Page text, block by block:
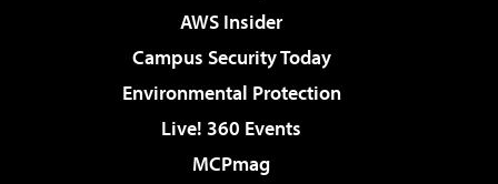
AWS Insider
Campus Security Today
Environmental Protection
Live! 360 Events
MCPmag